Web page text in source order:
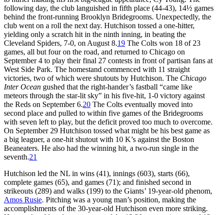
following day, the club languished in fifth place (44-43), 14½ games
behind the front-running Brooklyn Bridegrooms. Unexpectedly, the
club went on a roll the next day. Hutchison tossed a one-hitter,
yielding only a scratch hit in the ninth inning, in beating the
Cleveland Spiders, 7-0, on August 8.19 The Colts won 18 of 23
games, all but four on the road, and returned to Chicago on
September 4 to play their final 27 contests in front of partisan fans at
West Side Park. The homestand commenced with 11 straight
victories, two of which were shutouts by Hutchison. The Chicago
Inter Ocean gushed that the right-hander’s fastball “came like
meteors through the star-lit sky” in his five-hit, 1-0 victory against
the Reds on September 6.20 The Colts eventually moved into
second place and pulled to within five games of the Bridegrooms
with seven left to play, but the deficit proved too much to overcome.
On September 29 Hutchison tossed what might be his best game as
a big leaguer, a one-hit shutout with 10 K’s against the Boston
Beaneaters. He also had the winning hit, a two-run single in the
seventh.21
Hutchison led the NL in wins (41), innings (603), starts (66),
complete games (65), and games (71); and finished second in
strikeouts (289) and walks (199) to the Giants’ 19-year-old phenom,
Amos Rusie. Pitching was a young man’s position, making the
accomplishments of the 30-year-old Hutchison even more striking.